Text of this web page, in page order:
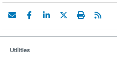
Utilities